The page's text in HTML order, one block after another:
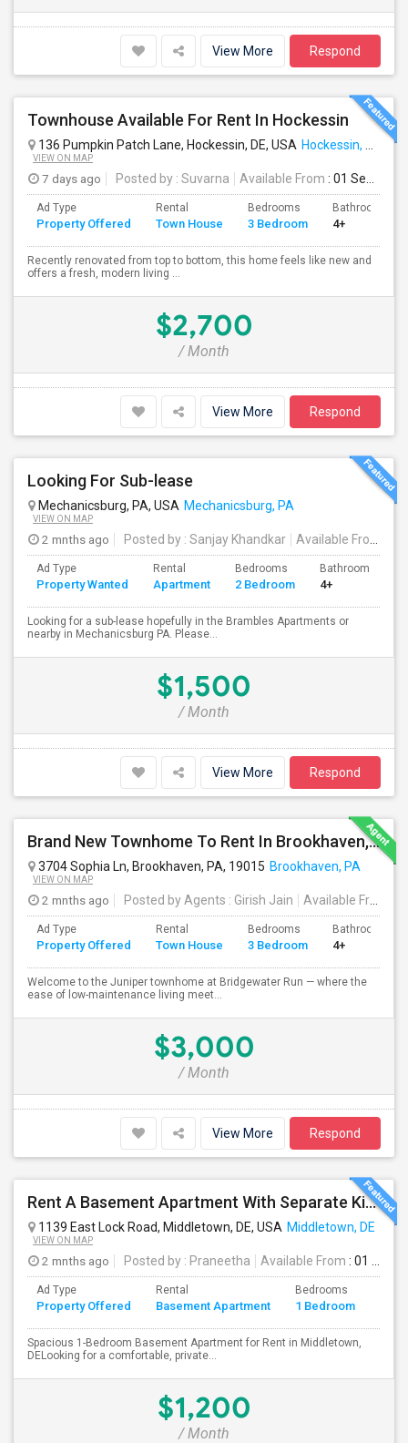
View More Respond
Townhouse Available For Rent In Hockessin
136 Pumpkin Patch Lane, Hockessin, DE, USA Hockessin, DE
VIEW ON MAP
7 days ago Posted by : Suvarna Available From : 01 Sep 2026
Ad Type
Property Offered
Rental
Town House
Bedrooms
3 Bedroom
Bathrooms
4+
Recently renovated from top to bottom, this home feels like new and
offers a fresh, modern living ...
$2,700
/ Month
View More Respond
Looking For Sub-lease
Mechanicsburg, PA, USA Mechanicsburg, PA
VIEW ON MAP
2 mnths ago Posted by : Sanjay Khandkar Available From
Ad Type
Property Wanted
Rental
Apartment
Bedrooms
2 Bedroom
Bathrooms
4+
Looking for a sub-lease hopefully in the Brambles Apartments or
nearby in Mechanicsburg PA. Please...
$1,500
/ Month
View More Respond
Brand New Townhome To Rent In Brookhaven, PA
3704 Sophia Ln, Brookhaven, PA, 19015 Brookhaven, PA
VIEW ON MAP
2 mnths ago Posted by Agents : Girish Jain Available From
Ad Type
Property Offered
Rental
Town House
Bedrooms
3 Bedroom
Bathrooms
4+
Welcome to the Juniper townhome at Bridgewater Run — where the
ease of low-maintenance living meet...
$3,000
/ Month
View More Respond
Rent A Basement Apartment With Separate Kitchen And Washroom In Middletown, DE For $1200 Per Month
1139 East Lock Road, Middletown, DE, USA Middletown, DE
VIEW ON MAP
2 mnths ago Posted by : Praneetha Available From : 01 Jul 2026
Ad Type
Property Offered
Rental
Basement Apartment
Bedrooms
1 Bedroom
Spacious 1-Bedroom Basement Apartment for Rent in Middletown,
DELooking for a comfortable, private...
$1,200
/ Month